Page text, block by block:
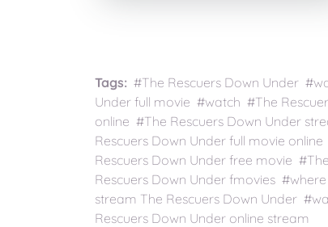
Tags: #The Rescuers Down Under
Under full movie #watch #The
online #The Rescuers Down Under
Rescuers Down Under full movie
Rescuers Down Under free movie
Rescuers Down Under fmovies
stream The Rescuers Down Under
Rescuers Down Under online stream